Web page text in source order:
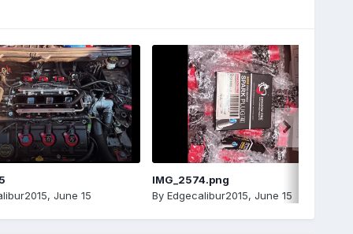
, June 15
IMG_2574.png
By Edgecalibur2015, June 15